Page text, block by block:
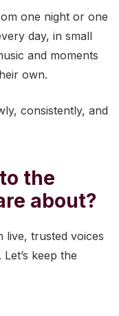
one night or one
day, in small
and moments
own.
consistently, and
the
about?
live, trusted voices
keep the